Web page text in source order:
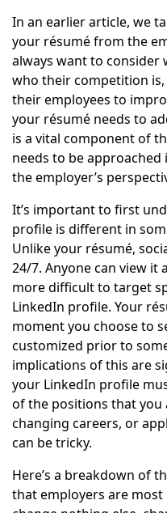
In an earlier article, we
your résumé from the
always want to consider
who their competition
their employees to
your résumé needs to
is a vital component of
needs to be
the employer’s
It’s important to first
profile is different in
Unlike your résumé,
24/7. Anyone can view it
more difficult to target
LinkedIn profile. Your
moment you choose to
customized prior to
implications of this are
your LinkedIn profile
of the positions that you
changing careers, or
can be tricky.
Here’s a breakdown of
that employers are